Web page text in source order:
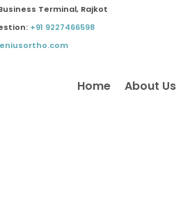
Terminal, Rajkot
+91 9227466598
Home About Us